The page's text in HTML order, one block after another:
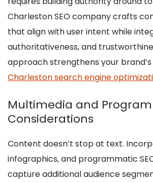
Charleston SEO company crafts
that align with user intent while
authoritativeness, and
approach strengthens your
Charleston search engine
Multimedia and
Considerations
Content doesn’t stop at text.
infographics, and programmatic
capture additional audience